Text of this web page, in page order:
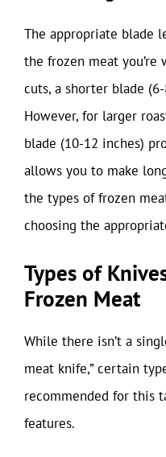
The appropriate blade
the frozen meat
cuts, a shorter blade
However, for larger
blade (10-12 inches)
allows you to make
the types of frozen
choosing the
Types of
Frozen Meat
While there isn’t a
meat knife,” certain
recommended for this
features.